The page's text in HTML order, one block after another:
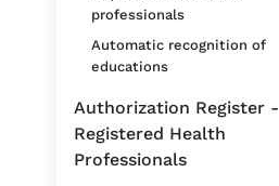
professionals
Automatic recognition of
educations
Authorization Register -
Registered Health
Professionals